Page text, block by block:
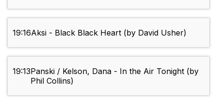
19:16Aksi - Black Black Heart (by David Usher)
19:13Panski / Kelson, Dana - In the Air Tonight (by
Phil Collins)